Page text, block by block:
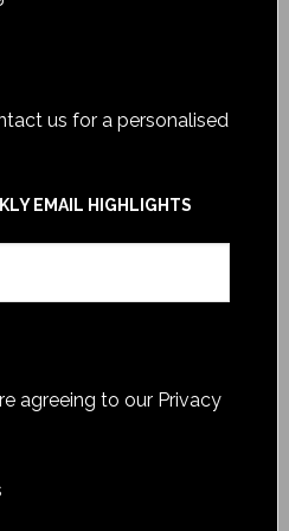
us for a personalised
EMAIL HIGHLIGHTS
agreeing to our Privacy